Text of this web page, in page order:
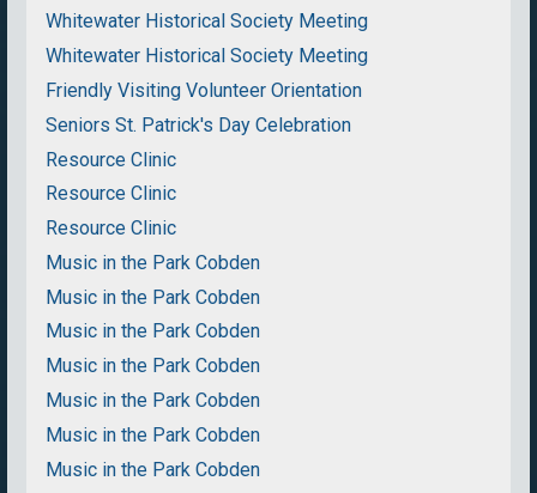
Whitewater Historical Society Meeting
Whitewater Historical Society Meeting
Friendly Visiting Volunteer Orientation
Seniors St. Patrick's Day Celebration
Resource Clinic
Resource Clinic
Resource Clinic
Music in the Park Cobden
Music in the Park Cobden
Music in the Park Cobden
Music in the Park Cobden
Music in the Park Cobden
Music in the Park Cobden
Music in the Park Cobden